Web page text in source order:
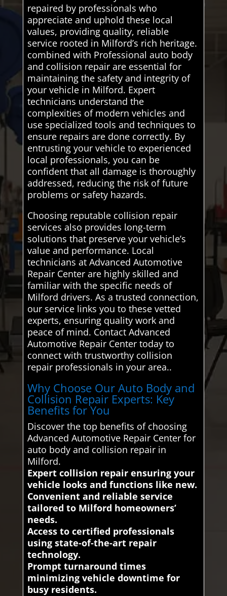
repaired by professionals who
appreciate and uphold these local
values, providing quality, reliable
service rooted in Milford’s rich heritage.
combined with Professional auto body
and collision repair are essential for
maintaining the safety and integrity of
your vehicle in Milford. Expert
technicians understand the
complexities of modern vehicles and
use specialized tools and techniques to
ensure repairs are done correctly. By
entrusting your vehicle to experienced
local professionals, you can be
confident that all damage is thoroughly
addressed, reducing the risk of future
problems or safety hazards.
Choosing reputable collision repair
services also provides long-term
solutions that preserve your vehicle’s
value and performance. Local
technicians at Advanced Automotive
Repair Center are highly skilled and
familiar with the specific needs of
Milford drivers. As a trusted connection,
our service links you to these vetted
experts, ensuring quality work and
peace of mind. Contact Advanced
Automotive Repair Center today to
connect with trustworthy collision
repair professionals in your area..
Why Choose Our Auto Body and
Collision Repair Experts: Key
Benefits for You
Discover the top benefits of choosing
Advanced Automotive Repair Center for
auto body and collision repair in
Milford.
Expert collision repair ensuring your
vehicle looks and functions like new.
Convenient and reliable service
tailored to Milford homeowners’
needs.
Access to certified professionals
using state-of-the-art repair
technology.
Prompt turnaround times
minimizing vehicle downtime for
busy residents.